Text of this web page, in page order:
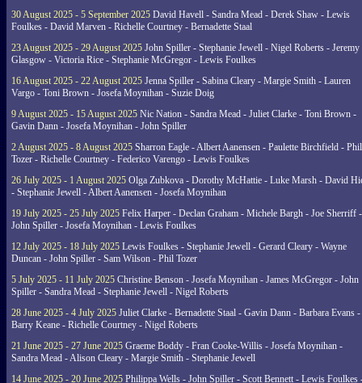
30 August 2025 - 5 September 2025 David Havell - Sandra Mead - Derek Shaw - Lewis
Foulkes - David Marven - Richelle Courtney - Bernadette Staal
23 August 2025 - 29 August 2025 John Spiller - Stephanie Jewell - Nigel Roberts - Jeremy
Glasgow - Victoria Rice - Stephanie McGregor - Lewis Foulkes
16 August 2025 - 22 August 2025 Jenna Spiller - Sabina Cleary - Margie Smith - Lauren
Vargo - Toni Brown - Josefa Moynihan - Suzie Doig
9 August 2025 - 15 August 2025 Nic Nation - Sandra Mead - Juliet Clarke - Toni Brown -
Gavin Dann - Josefa Moynihan - John Spiller
2 August 2025 - 8 August 2025 Sharron Eagle - Albert Aanensen - Paulette Birchfield - Phil
Tozer - Richelle Courtney - Federico Varengo - Lewis Foulkes
26 July 2025 - 1 August 2025 Olga Zubkova - Dorothy McHattie - Luke Marsh - David
- Stephanie Jewell - Albert Aanensen - Josefa Moynihan
19 July 2025 - 25 July 2025 Felix Harper - Declan Graham - Michele Bargh - Joe Sherriff -
John Spiller - Josefa Moynihan - Lewis Foulkes
12 July 2025 - 18 July 2025 Lewis Foulkes - Stephanie Jewell - Gerard Cleary - Wayne
Duncan - John Spiller - Sam Wilson - Phil Tozer
5 July 2025 - 11 July 2025 Christine Benson - Josefa Moynihan - James McGregor - John
Spiller - Sandra Mead - Stephanie Jewell - Nigel Roberts
28 June 2025 - 4 July 2025 Juliet Clarke - Bernadette Staal - Gavin Dann - Barbara Evans -
Barry Keane - Richelle Courtney - Nigel Roberts
21 June 2025 - 27 June 2025 Graeme Boddy - Fran Cooke-Willis - Josefa Moynihan -
Sandra Mead - Alison Cleary - Margie Smith - Stephanie Jewell
14 June 2025 - 20 June 2025 Philippa Wells - John Spiller - Scott Bennett - Lewis Foulkes